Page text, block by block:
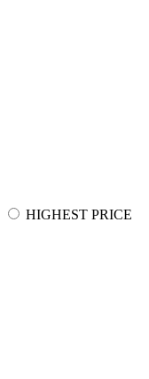
HIGHEST PRICE